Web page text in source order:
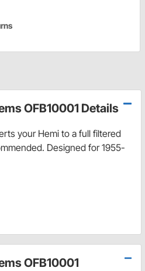
OFB10001 Details
your Hemi to a full filtered
Designed for 1955-
OFB10001